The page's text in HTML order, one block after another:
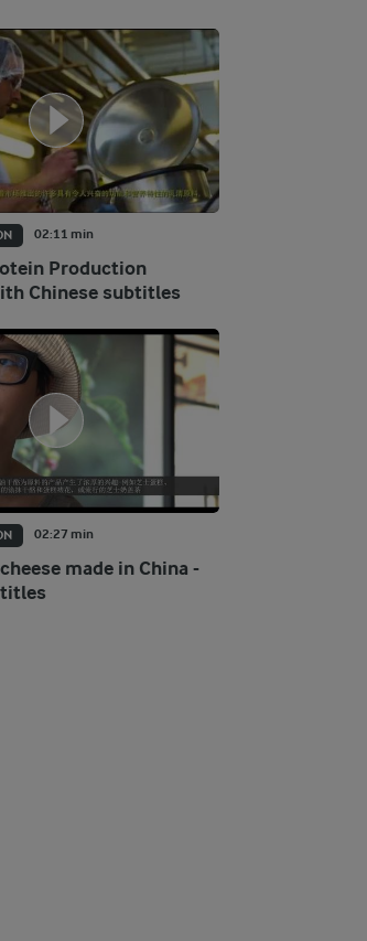
02:11 min
Production
Chinese subtitles
02:27 min
made in China -